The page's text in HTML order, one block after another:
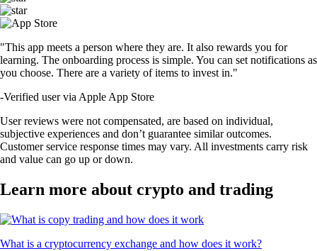
"This app meets a person where they are. It also rewards you for
learning. The onboarding process is simple. You can set notifications as
you choose. There are a variety of items to invest in."
-Verified user via Apple App Store
User reviews were not compensated, are based on individual,
subjective experiences and don’t guarantee similar outcomes.
Customer service response times may vary. All investments carry risk
and value can go up or down.
Learn more about crypto and trading
What is a cryptocurrency exchange and how does it work?